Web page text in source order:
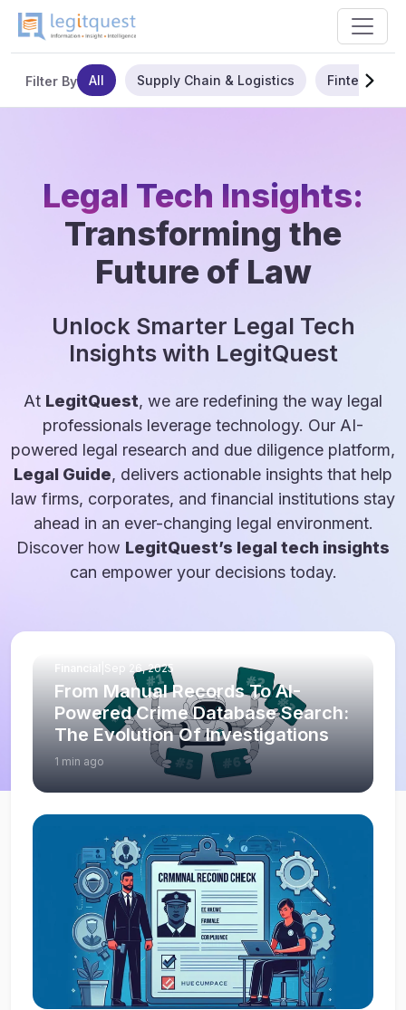
Filter By All Supply Chain & Logistics Fintech
Legal Tech Insights:
Transforming the
Future of Law
Unlock Smarter Legal Tech
Insights with LegitQuest
At LegitQuest, we are redefining the way legal
professionals leverage technology. Our AI-
powered legal research and due diligence platform,
Legal Guide, delivers actionable insights that help
law firms, corporates, and financial institutions stay
ahead in an ever-changing legal environment.
Discover how LegitQuest’s legal tech insights
can empower your decisions today.
Financial Sep 26, 2025
From Manual Records To AI-
Powered Crime Database Search:
The Evolution Of Investigations
1 min ago